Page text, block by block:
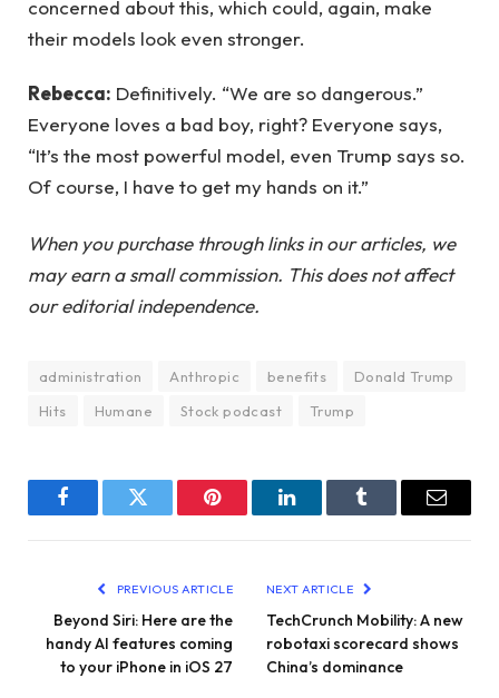
concerned about this, which could, again, make
their models look even stronger.
Rebecca: Definitively. “We are so dangerous.”
Everyone loves a bad boy, right? Everyone says,
“It’s the most powerful model, even Trump says so.
Of course, I have to get my hands on it.”
When you purchase through links in our articles, we
may earn a small commission. This does not affect
our editorial independence.
administration Anthropic benefits
Donald Trump
Hits
Humane Stock podcast Trump
FacebookTwitter Pinterest LinkedInTumblr Email
PREVIOUS ARTICLE
Beyond Siri: Here are the
handy AI features coming
to your iPhone in iOS 27
NEXT ARTICLE
TechCrunch Mobility: A new
robotaxi scorecard shows
China’s dominance